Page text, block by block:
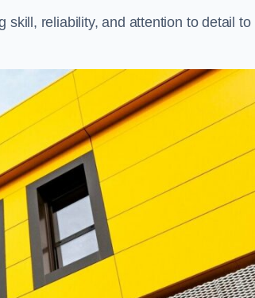
skill, reliability, and attention to detail to